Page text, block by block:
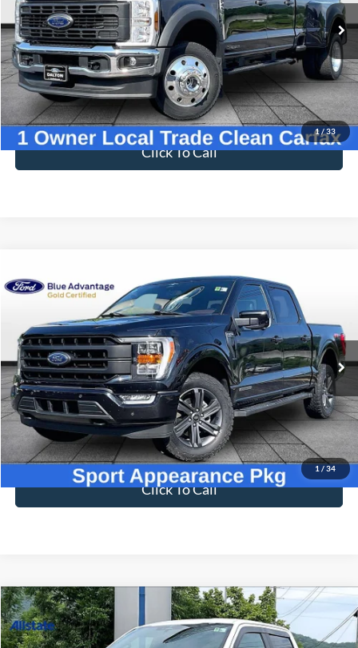
Price Drop
VIN:1FT8W4DT6SED56164Stock:F25521B Model:W4D
Available 23,165 mi Ext. Int.
BEST PRICE
Less
Sale Price
$71,997
Dealer Fee
$699
2023Ford F-150Lariat
Price Drop
VIN:1FTFW1ED5PFA61765Stock:T26667BModel:W1E
Available 47,155 mi Ext. Int.
$51,597
BEST PRICE
Less
Sale Price
$50,898
$699
Compare Vehicle